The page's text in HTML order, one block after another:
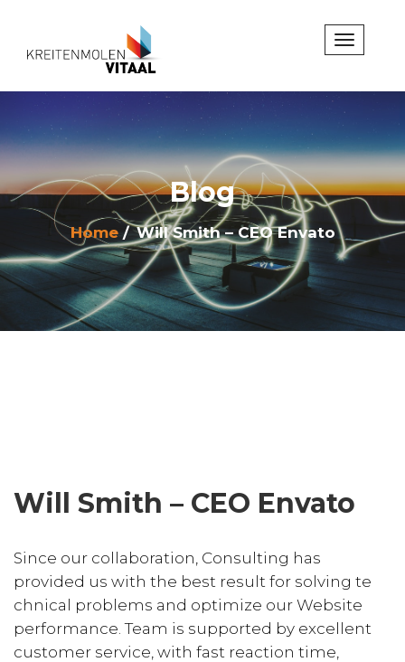
Blog
Home Will Smith – CEO Envato
Will Smith – CEO Envato
Since our collaboration, Consulting has
provided us with the best result for solving te
chnical problems and optimize our Website
performance. Team is supported by excellent
customer service, with fast reaction time,